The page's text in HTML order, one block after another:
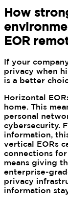
How
EOR
If your
privacy when
is a better
Horizontal
home. This
personal
cybersecurity.
information,
vertical EORs
connections
means giving
enterprise-
privacy
information